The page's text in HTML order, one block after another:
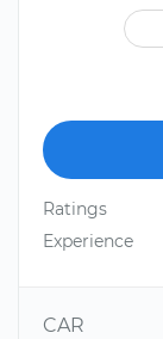
Ratings
Experience
CAR